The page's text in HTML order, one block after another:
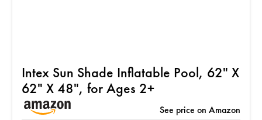
Intex Sun Shade Inflatable Pool, 62" X
62" X 48", for Ages 2+
See price on Amazon